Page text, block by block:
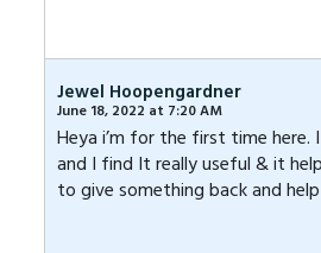
Jewel Hoopengardner
June 18, 2022 at 7:20 AM
Heya i’m for the first time here.
and I find It really useful & it
to give something back and